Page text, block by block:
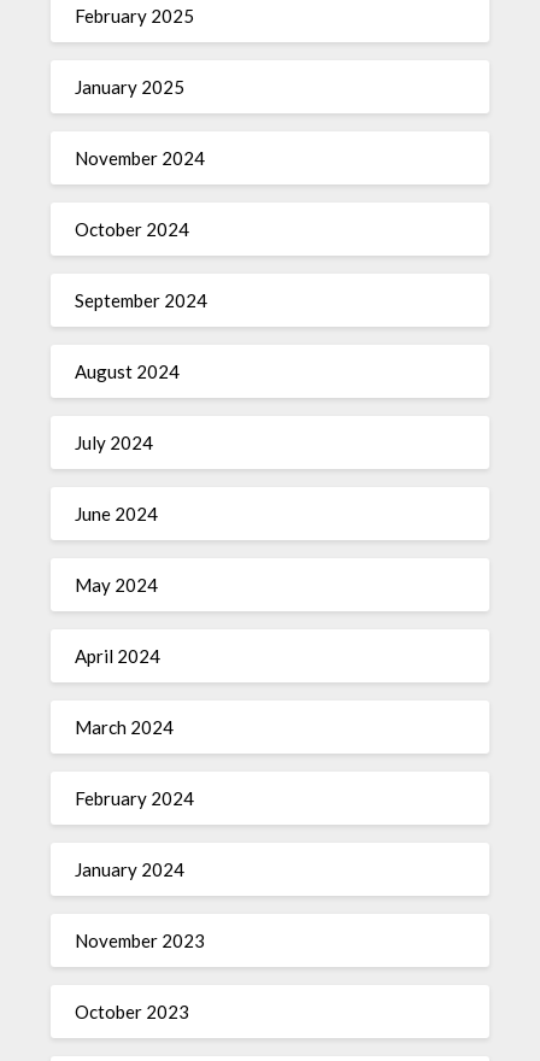
February 2025
January 2025
November 2024
October 2024
September 2024
August 2024
July 2024
June 2024
May 2024
April 2024
March 2024
February 2024
January 2024
November 2023
October 2023